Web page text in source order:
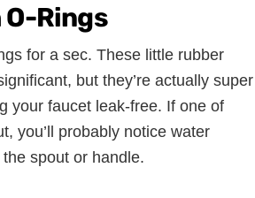
Rings
for a sec. These little rubber
but they’re actually super
your faucet leak-free. If one of
you’ll probably notice water
spout or handle.